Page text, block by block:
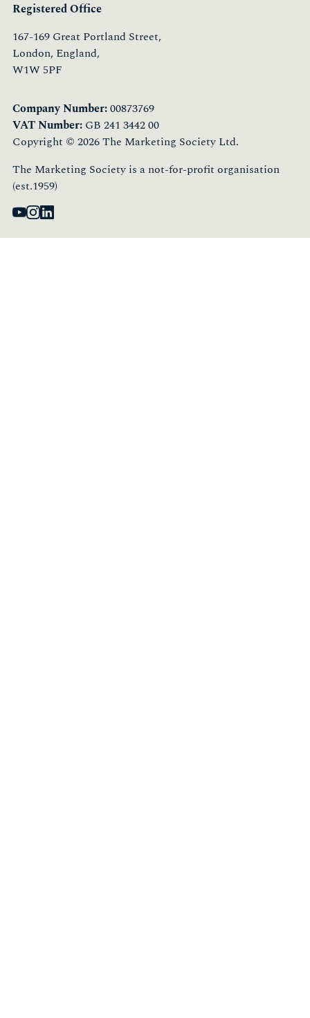
Registered Office
167-169 Great Portland Street,
London, England,
W1W 5PF
Company Number:00873769
VAT Number: GB 241 3442 00
Copyright © 2026 The Marketing Society Ltd.
The Marketing Society is a not-for-profit organisation
(est.1959)